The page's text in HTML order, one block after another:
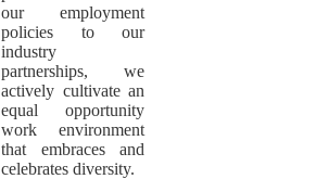
our employment
policies to our
industry
partnerships, we
actively cultivate an
equal opportunity
work environment
that embraces and
celebrates diversity.